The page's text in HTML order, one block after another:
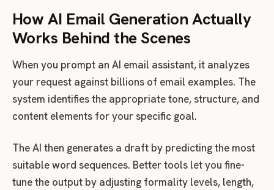
How AI Email Generation Actually
Works Behind the Scenes
When you prompt an AI email assistant, it analyzes
your request against billions of email examples. The
system identifies the appropriate tone, structure, and
content elements for your specific goal.
The AI then generates a draft by predicting the most
suitable word sequences. Better tools let you fine-
tune the output by adjusting formality levels, length,